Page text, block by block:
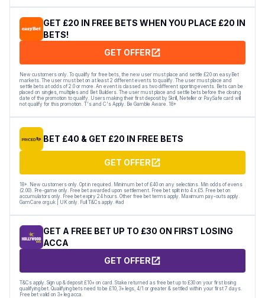
GET £20 IN FREE BETS WHEN YOU PLACE £20 IN
BETS!
GET OFFER
New customers only. To qualify for free bets, the new user must place and settle £20 on easyBet
markets. The user must bet on at least 2 different events to qualify. The user must place and
settle bets at odds of 2.0 or more. An event is classed as two different sporting events. Bets can be
placed on singles, multiples and Bet Builders. The user must place and settle bets before the closing
date of the promotion to qualify. Users making their first deposit by Skrill, Neteller or PaySafe card will
not qualify for this promotion. T's and C's Apply. Be Gamble Aware. 18+
BET £40 & GET £20 IN FREE BETS
GET OFFER
18+. New customers only. Opt in required. Minimum bet of £40 on any selections. Min odds of evens
(2.00). Pre-game only. Free bet awarded upon settlement. Free bet split into 4 x £5. Free bet on
accumulators only. Free bet expiry 24 hours. Other free bet terms apply. Maximum pay-outs apply.
GamCare.org.uk | UK only. Full T&Cs apply. #ad
GET A FREE BET UP TO £30 ON FIRST LOSING
ACCA
GET OFFER
T&Cs apply. Sign up & deposit £10+ on card. Stake returned as free bet up to £30 on your first losing
qualifying bet. Qualifying bets need to be £10, 3+ legs, 4/1 or greater & settled within your first 7 days.
Free bet valid on 3+ leg acca.